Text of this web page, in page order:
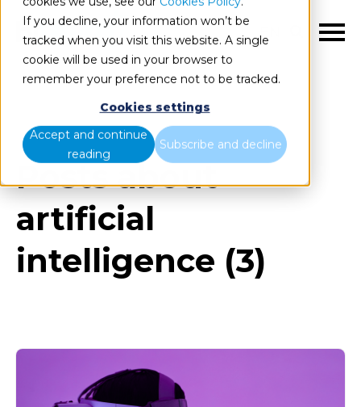
If you decline, your information won’t be
tracked when you visit this website. A single
cookie will be used in your browser to
remember your preference not to be tracked.
Cookies settings
Accept and continue
reading
Subscribe and decline
EN
All items
Posts about
artificial
intelligence (3)